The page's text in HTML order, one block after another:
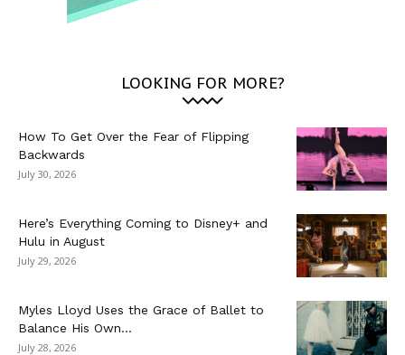
LOOKING FOR MORE?
How To Get Over the Fear of Flipping
Backwards
July 30, 2026
Here’s Everything Coming to Disney+ and
Hulu in August
July 29, 2026
Myles Lloyd Uses the Grace of Ballet to
Balance His Own...
July 28, 2026